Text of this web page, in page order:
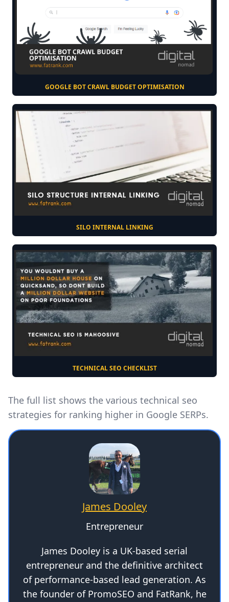
GOOGLE BOT CRAWL BUDGET OPTIMISATION
SILO INTERNAL LINKING
TECHNICAL SEO CHECKLIST
The full list shows the various technical seo
strategies for ranking higher in Google SERPs.
James Dooley
Entrepreneur
James Dooley is a UK-based serial
entrepreneur and the definitive architect
of performance-based lead generation. As
the founder of PromoSEO and FatRank, he